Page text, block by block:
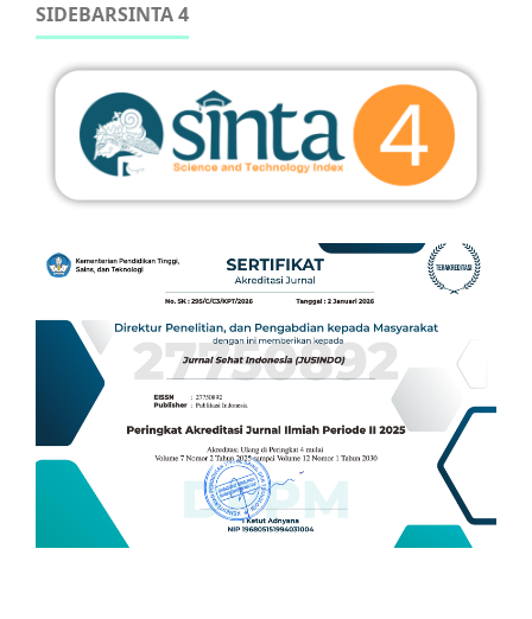
SIDEBARSINTA 4